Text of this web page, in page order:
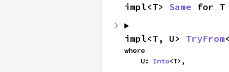
impl<T> Same for T
impl<T, U> TryFrom
where
    U:
Into<T>,